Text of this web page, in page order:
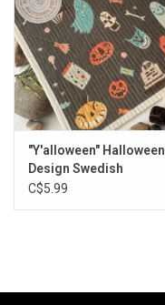
"Y'alloween" Halloween
Design Swedish
Dishcloth
C$5.99